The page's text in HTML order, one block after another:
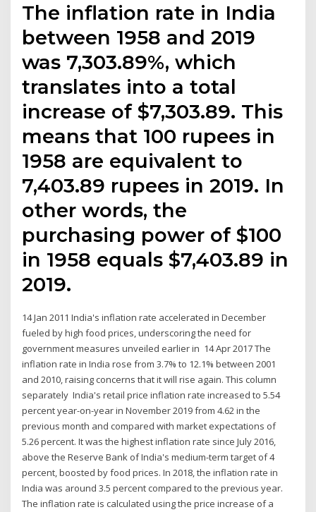
The inflation rate in India
between 1958 and 2019
was 7,303.89%, which
translates into a total
increase of $7,303.89. This
means that 100 rupees in
1958 are equivalent to
7,403.89 rupees in 2019. In
other words, the
purchasing power of $100
in 1958 equals $7,403.89 in
2019.
14 Jan 2011 India's inflation rate accelerated in December
fueled by high food prices, underscoring the need for
government measures unveiled earlier in 14 Apr 2017 The
inflation rate in India rose from 3.7% to 12.1% between 2001
and 2010, raising concerns that it will rise again. This column
separately India's retail price inflation rate increased to 5.54
percent year-on-year in November 2019 from 4.62 in the
previous month and compared with market expectations of
5.26 percent. It was the highest inflation rate since July 2016,
above the Reserve Bank of India's medium-term target of 4
percent, boosted by food prices. In 2018, the inflation rate in
India was around 3.5 percent compared to the previous year.
The inflation rate is calculated using the price increase of a